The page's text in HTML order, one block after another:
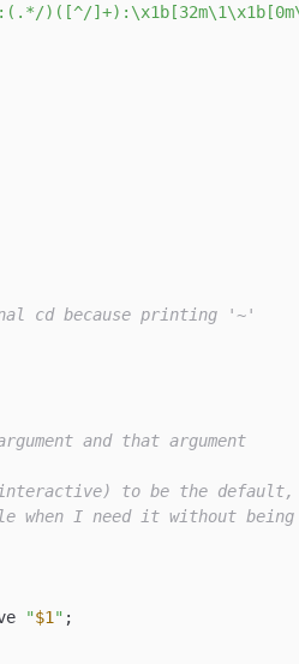
)([^/
cd because printing '~'
and that argument
to be the default,
when I need it without being
"$1 " ;